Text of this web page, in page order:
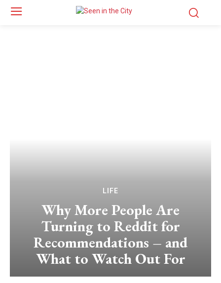
LIFE
Why More People Are
Turning to Reddit for
Recommendations – and
What to Watch Out For